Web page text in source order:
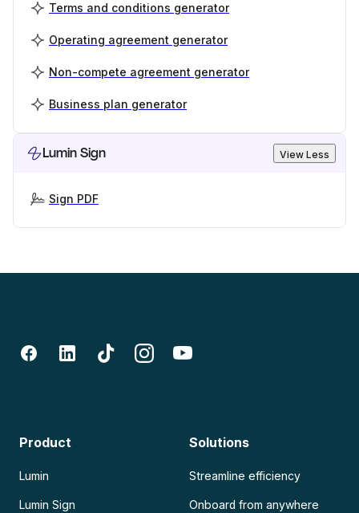
Terms and conditions generator
Operating agreement generator
Non-compete agreement generator
Business plan generator
Lumin Sign View Less
Sign PDF
Product
Lumin
Lumin Sign
Solutions
Streamline efficiency
Onboard from anywhere